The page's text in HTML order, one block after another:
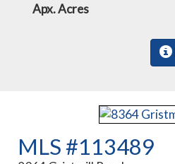
Apx. Acres
MLS #113489